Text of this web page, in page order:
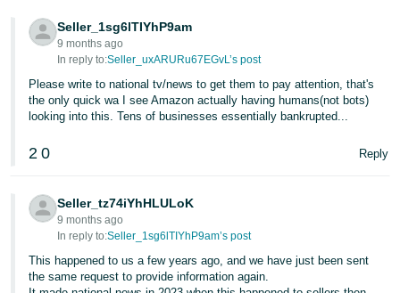
Seller_1sg6lTIYhP9am
9 months ago
In reply to:Seller_uxARURu67EGvL’s post
Please write to national tv/news to get them to pay attention, that's
the only quick wa I see Amazon actually having humans(not bots)
looking into this. Tens of businesses essentially bankrupted...
2 0 Reply
Seller_tz74iYhHLULoK
9 months ago
In reply to:Seller_1sg6lTIYhP9am’s post
This happened to us a few years ago, and we have just been sent
the same request to provide information again.